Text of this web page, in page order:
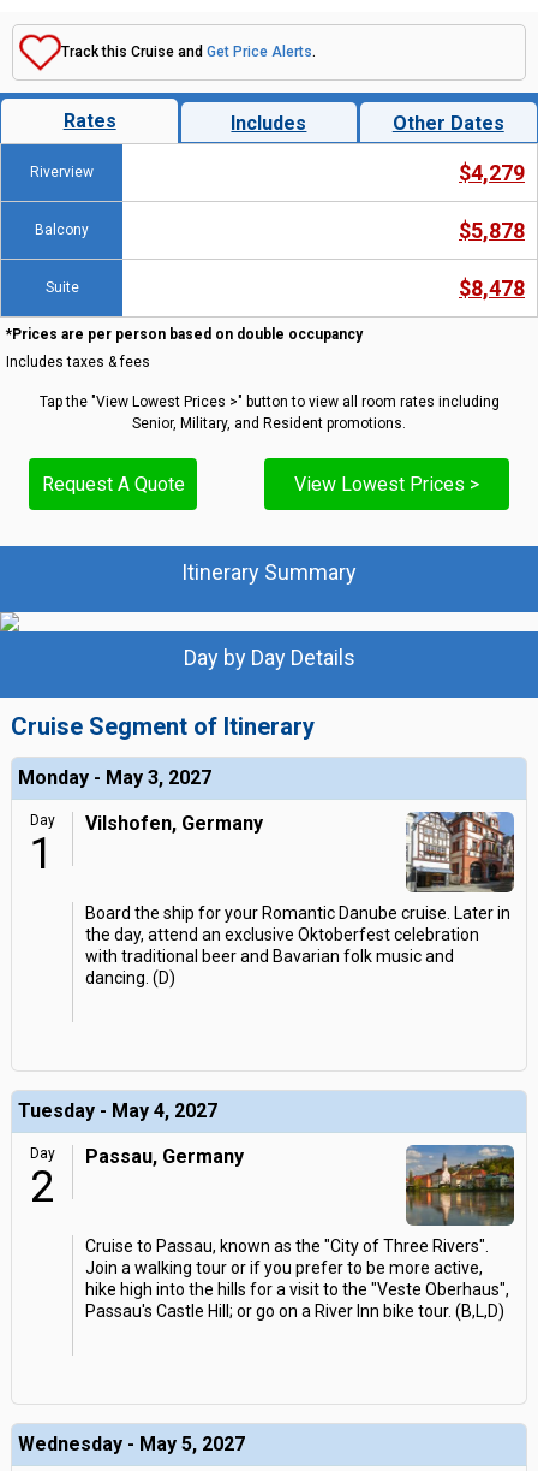
Track this Cruise and Get Price Alerts.
Rates Includes Other Dates
Riverview $4,279
Balcony $5,878
Suite $8,478
*Prices are per person based on double occupancy
Includes taxes & fees
Tap the "View Lowest Prices >" button to view all room rates including
Senior, Military, and Resident promotions.
Request A Quote View Lowest Prices >
Itinerary Summary
Day by Day Details
Cruise Segment of Itinerary
Monday - May 3, 2027
Day
1
Vilshofen, Germany
Board the ship for your Romantic Danube cruise. Later in
the day, attend an exclusive Oktoberfest celebration
with traditional beer and Bavarian folk music and
dancing. (D)
Tuesday - May 4, 2027
Day
2
Passau, Germany
Cruise to Passau, known as the "City of Three Rivers".
Join a walking tour or if you prefer to be more active,
hike high into the hills for a visit to the "Veste Oberhaus",
Passau's Castle Hill; or go on a River Inn bike tour. (B,L,D)
Wednesday - May 5, 2027